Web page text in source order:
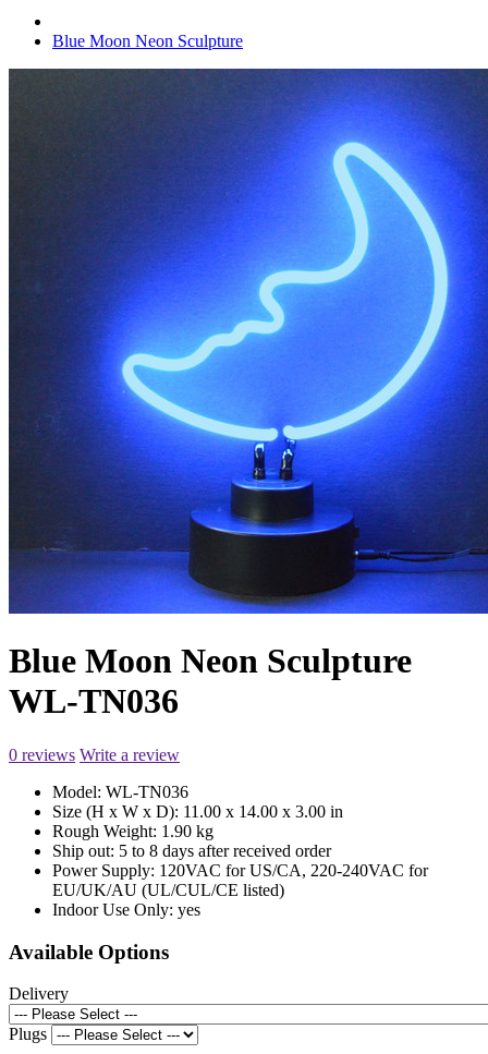
Blue Moon Neon Sculpture
Blue Moon Neon Sculpture
WL-TN036
0 reviews Write a review
Model: WL-TN036
Size (H x W x D): 11.00 x 14.00 x 3.00 in
Rough Weight: 1.90 kg
Ship out: 5 to 8 days after received order
Power Supply: 120VAC for US/CA, 220-240VAC for
EU/UK/AU (UL/CUL/CE listed)
Indoor Use Only: yes
Available Options
Delivery
Plugs